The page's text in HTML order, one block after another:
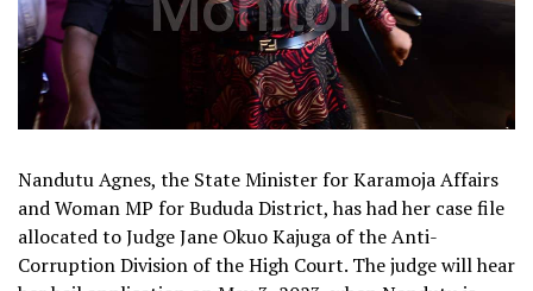
Nandutu Agnes, the State Minister for Karamoja Affairs
and Woman MP for Bududa District, has had her case file
allocated to Judge Jane Okuo Kajuga of the Anti-
Corruption Division of the High Court. The judge will hear